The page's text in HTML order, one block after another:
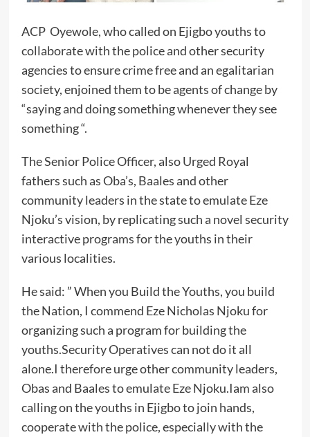
ACP Oyewole, who called on Ejigbo youths to
collaborate with the police and other security
agencies to ensure crime free and an egalitarian
society, enjoined them to be agents of change by
“saying and doing something whenever they see
something “.
The Senior Police Officer, also Urged Royal
fathers such as Oba’s, Baales and other
community leaders in the state to emulate Eze
Njoku’s vision, by replicating such a novel security
interactive programs for the youths in their
various localities.
He said: ” When you Build the Youths, you build
the Nation, I commend Eze Nicholas Njoku for
organizing such a program for building the
youths.Security Operatives can not do it all
alone.I therefore urge other community leaders,
Obas and Baales to emulate Eze Njoku.Iam also
calling on the youths in Ejigbo to join hands,
cooperate with the police, especially with the